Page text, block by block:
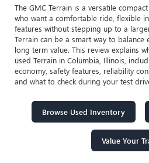
The GMC Terrain is a versatile
who want a comfortable ride, flexible
features without stepping up to a
Terrain can be a smart way to balance
long term value. This review explains
used Terrain in Columbia, Illinois,
economy, safety features, reliability
and what to check during your test
Browse Used Inventory
Value Your